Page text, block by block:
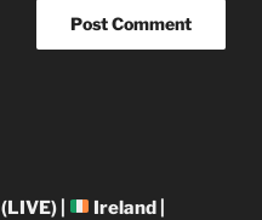
|
Ireland |